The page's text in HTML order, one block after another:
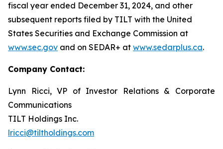
fiscal year ended December 31, 2024, and other
subsequent reports filed by TILT with the United
States Securities and Exchange Commission at
www.sec.gov and on SEDAR+ at www.sedarplus.ca.
Company Contact:
Lynn Ricci, VP of Investor Relations & Corporate
Communications
TILT Holdings Inc.
lricci@tiltholdings.com